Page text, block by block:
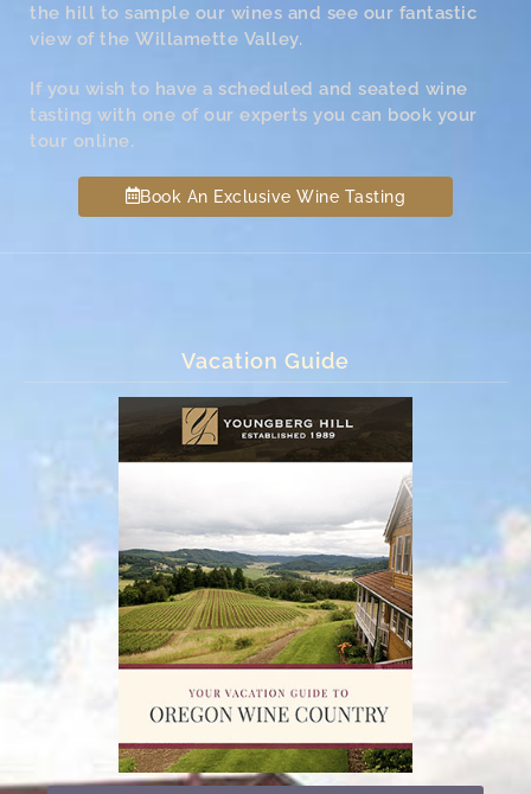
the hill to sample our wines and see our fantastic
view of the Willamette Valley.
If you wish to have a scheduled and seated wine
tasting with one of our experts you can book your
tour online.
Book An Exclusive Wine Tasting
Vacation Guide